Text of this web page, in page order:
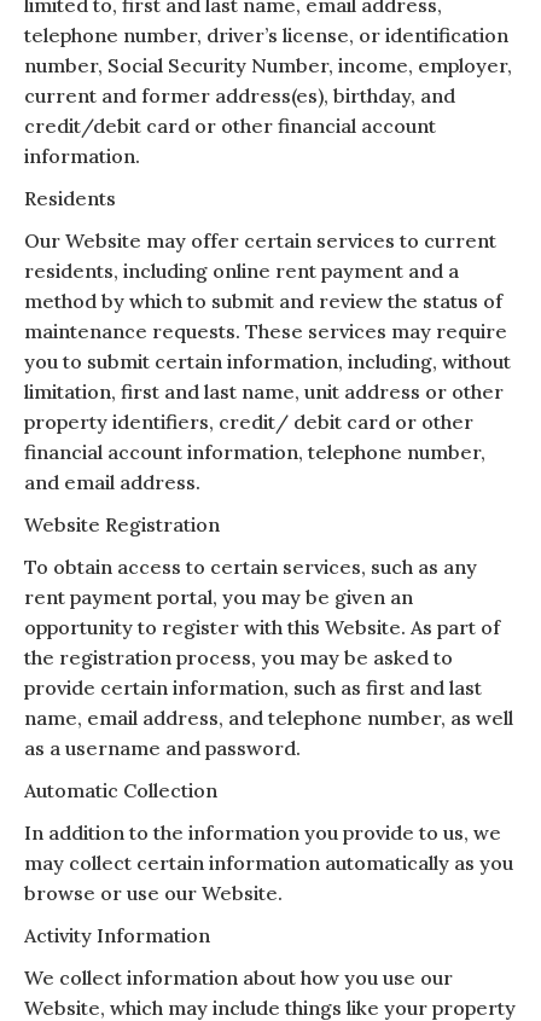
telephone number, driver’s license, or identification
number, Social Security Number, income, employer,
current and former address(es), birthday, and
credit/debit card or other financial account
information.
Residents
Our Website may offer certain services to current
residents, including online rent payment and a
method by which to submit and review the status of
maintenance requests. These services may require
you to submit certain information, including, without
limitation, first and last name, unit address or other
property identifiers, credit/ debit card or other
financial account information, telephone number,
and email address.
Website Registration
To obtain access to certain services, such as any
rent payment portal, you may be given an
opportunity to register with this Website. As part of
the registration process, you may be asked to
provide certain information, such as first and last
name, email address, and telephone number, as well
as a username and password.
Automatic Collection
In addition to the information you provide to us, we
may collect certain information automatically as you
browse or use our Website.
Activity Information
We collect information about how you use our
Website, which may include things like your property